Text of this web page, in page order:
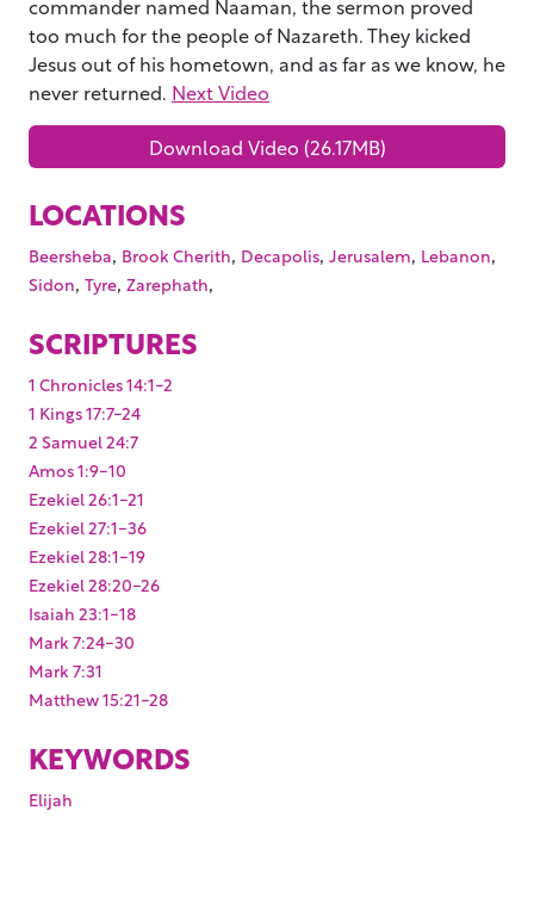
too much for the people of Nazareth. They kicked
Jesus out of his hometown, and as far as we know, he
never returned. Next Video
Download Video (26.17MB)
LOCATIONS
Beersheba, Brook Cherith, Decapolis, Jerusalem, Lebanon,
Sidon, Tyre, Zarephath,
SCRIPTURES
1 Chronicles 14:1-2
1 Kings 17:7-24
2 Samuel 24:7
Amos 1:9-10
Ezekiel 26:1-21
Ezekiel 27:1-36
Ezekiel 28:1-19
Ezekiel 28:20-26
Isaiah 23:1-18
Mark 7:24-30
Mark 7:31
Matthew 15:21-28
KEYWORDS
Elijah